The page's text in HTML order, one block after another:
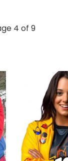
4 of 9